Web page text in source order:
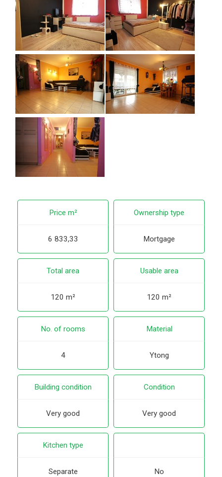
Price m²
6 833,33
Ownership type
Mortgage
Total area
120 m²
Usable area
120 m²
No. of rooms
4
Material
Ytong
Building condition
Very good
Condition
Very good
Kitchen type
Separate No